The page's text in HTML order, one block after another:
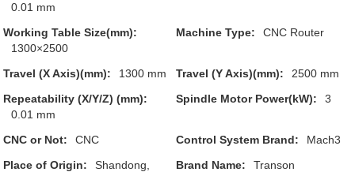
0.01 mm
Working Table Size(mm):
1300×2500
Machine Type: CNC Router
Travel (X Axis)(mm): 1300 mm Travel (Y Axis)(mm):
2500 mm
Repeatability (X/Y/Z) (mm):
0.01 mm
Spindle Motor Power(kW): 3
CNC or Not: CNC Control System Brand:
Mach3
Place of Origin:
Shandong,
Brand Name: Transon